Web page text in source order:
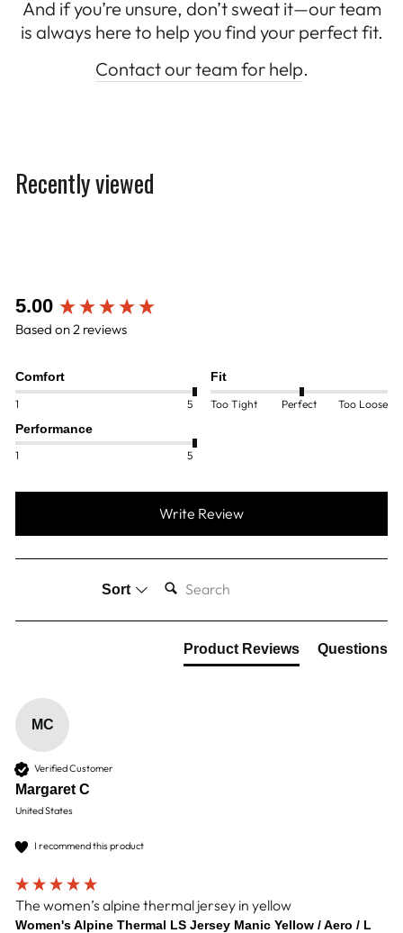
And if you’re unsure, don’t sweat it—our team
is always here to help you find your perfect fit.
Contact our team for help.
Recently viewed
5.00
Based on 2 reviews
Comfort
1 5
Fit
Too Tight Perfect Too Loose
Performance
1 5
Write Review
Sort
Product Reviews Questions
MC
Verified Customer
Margaret C
United States
I recommend this product
The women’s alpine thermal jersey in yellow
Women's Alpine Thermal LS Jersey Manic Yellow / Aero / L
New content loaded